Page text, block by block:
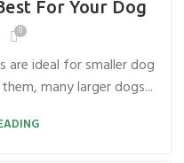
For Your Dog
0
are ideal for smaller dog
many larger dogs...